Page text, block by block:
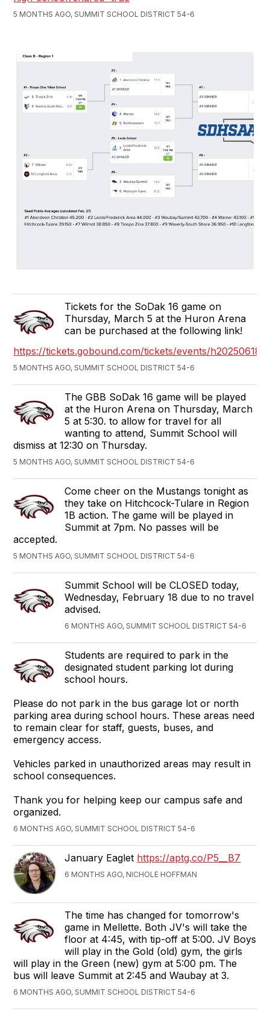
5 MONTHS AGO, SUMMIT SCHOOL DISTRICT 54-6
Tickets for the SoDak 16 game on
Thursday, March 5 at the Huron Arena
can be purchased at the following link!
https://tickets.gobound.com/tickets/events/
5 MONTHS AGO, SUMMIT SCHOOL DISTRICT 54-6
The GBB SoDak 16 game will be played
at the Huron Arena on Thursday, March
5 at 5:30. to allow for travel for all
wanting to attend, Summit School will
dismiss at 12:30 on Thursday.
5 MONTHS AGO, SUMMIT SCHOOL DISTRICT 54-6
Come cheer on the Mustangs tonight as
they take on Hitchcock-Tulare in Region
1B action. The game will be played in
Summit at 7pm. No passes will be
accepted.
5 MONTHS AGO, SUMMIT SCHOOL DISTRICT 54-6
Summit School will be CLOSED today,
Wednesday, February 18 due to no travel
advised.
6 MONTHS AGO, SUMMIT SCHOOL DISTRICT 54-6
Students are required to park in the
designated student parking lot during
school hours.
Please do not park in the bus garage lot or north
parking area during school hours. These areas need
to remain clear for staff, guests, buses, and
emergency access.
Vehicles parked in unauthorized areas may result in
school consequences.
Thank you for helping keep our campus safe and
organized.
6 MONTHS AGO, SUMMIT SCHOOL DISTRICT 54-6
January Eaglet https://aptg.co/P5__B7
6 MONTHS AGO, NICHOLE HOFFMAN
The time has changed for tomorrow's
game in Mellette. Both JV's will take the
floor at 4:45, with tip-off at 5:00. JV Boys
will play in the Gold (old) gym, the girls
will play in the Green (new) gym at 5:00 pm. The
bus will leave Summit at 2:45 and Waubay at 3.
6 MONTHS AGO, SUMMIT SCHOOL DISTRICT 54-6